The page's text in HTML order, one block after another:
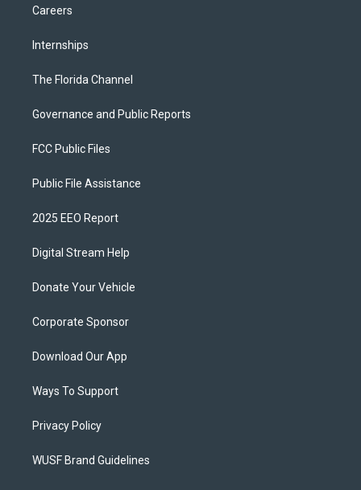
Careers
Internships
The Florida Channel
Governance and Public Reports
FCC Public Files
Public File Assistance
2025 EEO Report
Digital Stream Help
Donate Your Vehicle
Corporate Sponsor
Download Our App
Ways To Support
Privacy Policy
WUSF Brand Guidelines